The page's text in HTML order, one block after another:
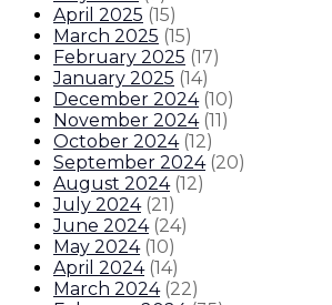
April 2025 (15)
March 2025 (15)
February 2025 (17)
January 2025 (14)
December 2024 (10)
November 2024 (11)
October 2024 (12)
September 2024 (20)
August 2024 (12)
July 2024 (21)
June 2024 (24)
May 2024 (10)
April 2024 (14)
March 2024 (22)